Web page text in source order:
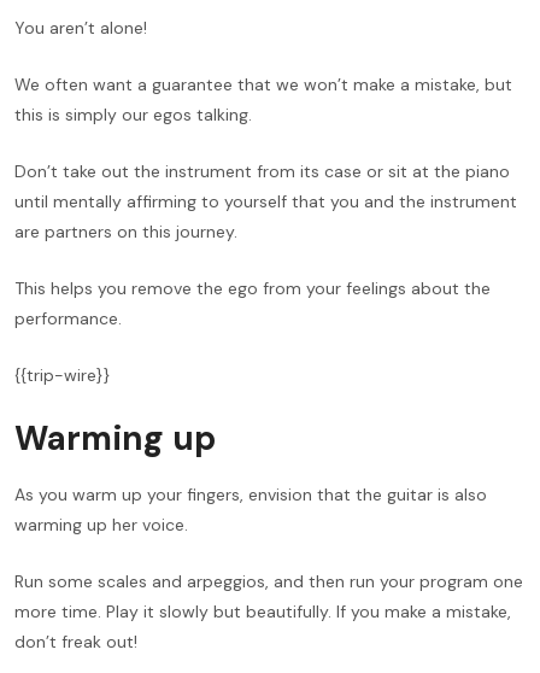
You aren’t alone!
We often want a guarantee that we won’t make a mistake, but
this is simply our egos talking.
Don’t take out the instrument from its case or sit at the piano
until mentally affirming to yourself that you and the instrument
are partners on this journey.
This helps you remove the ego from your feelings about the
performance.
{{trip-wire}}
Warming up
As you warm up your fingers, envision that the guitar is also
warming up her voice.
Run some scales and arpeggios, and then run your program one
more time. Play it slowly but beautifully. If you make a mistake,
don’t freak out!